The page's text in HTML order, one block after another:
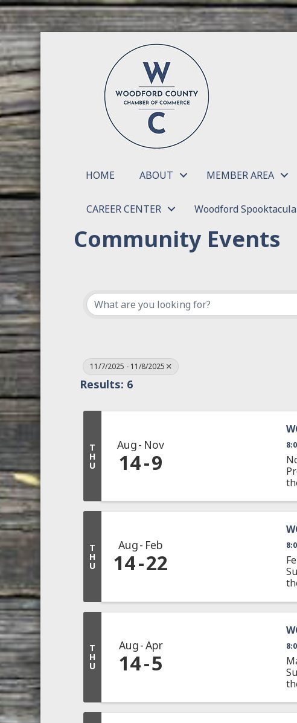
HOME ABOUT MEMBER AREA
CAREER CENTER Woodford
Community Events
11/7/2025 - 11/8/2025
Results: 6
T
H
U
Aug Nov
14 9
T
H
U
Aug Feb
14 22
T
H
U
Aug Apr
14 5